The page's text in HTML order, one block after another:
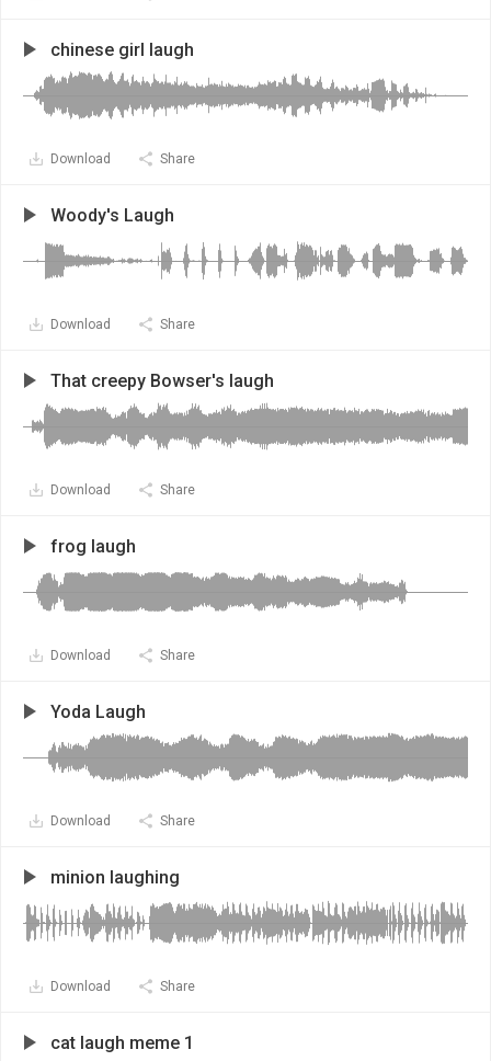
chinese girl laugh
Download Share
Woody's Laugh
Download Share
That creepy Bowser's laugh
Download Share
frog laugh
Download Share
Yoda Laugh
Download Share
minion laughing
Download Share
cat laugh meme 1